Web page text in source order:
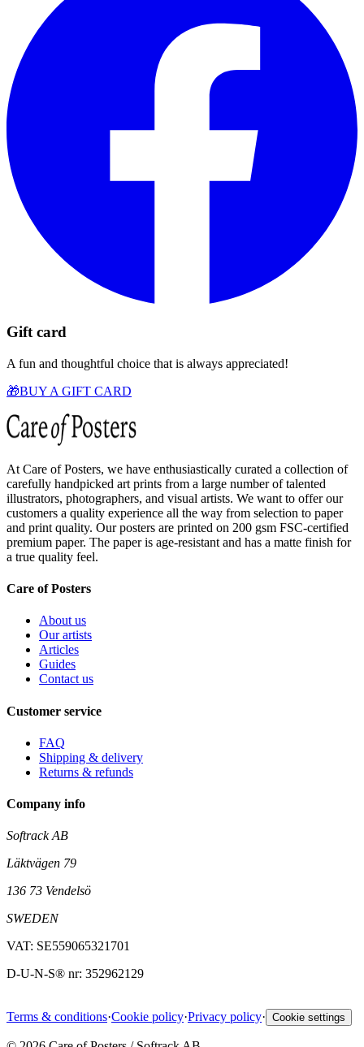
Gift card
A fun and thoughtful choice that is always appreciated!
🎁BUY A GIFT CARD
At Care of Posters, we have enthusiastically curated a collection of
carefully handpicked art prints from a large number of talented
illustrators, photographers, and visual artists. We want to offer our
customers a quality experience all the way from selection to paper
and print quality. Our posters are printed on 200 gsm FSC-certified
premium paper. The paper is age-resistant and has a matte finish for
a true quality feel.
Care of Posters
About us
Our artists
Articles
Guides
Contact us
Customer service
FAQ
Shipping & delivery
Returns & refunds
Company info
Softrack AB
Läktvägen 79
136 73 Vendelsö
SWEDEN
VAT: SE559065321701
D-U-N-S® nr: 352962129
Terms & conditions·Cookie policy·Privacy policy· Cookie settings